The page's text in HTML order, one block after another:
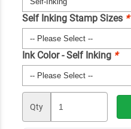
Self Inking Stamp Sizes *
Ink Color - Self Inking *
Qty